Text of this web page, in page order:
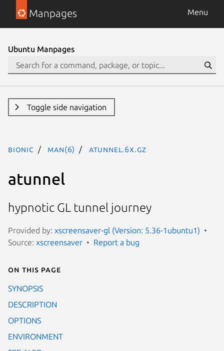
Manpages Menu
Ubuntu Manpages
Toggle side navigation
bionic man(6) atunnel.6x.gz
atunnel
hypnotic GL tunnel journey
Provided by: xscreensaver-gl (Version: 5.36-1ubuntu1)
Source: xscreensaver Report a bug
On this page
SYNOPSIS
DESCRIPTION
OPTIONS
ENVIRONMENT